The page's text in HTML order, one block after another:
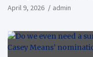
April 9, 2026 admin